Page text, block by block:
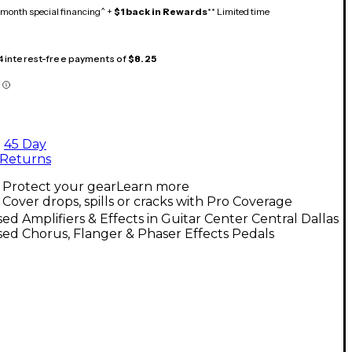
special financing^ + $1 back in Rewards** Limited time
interest-free payments of$8.25
45 Day
Returns
Protect your gearLearn more
Cover drops, spills or cracks with Pro Coverage
Amplifiers & Effects in Guitar Center Central Dallas
Chorus, Flanger & Phaser Effects Pedals